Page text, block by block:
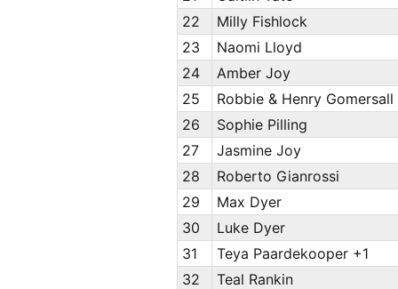
22
Milly Fishlock
23
Naomi Lloyd
24
Amber Joy
25
Robbie & Henry Gomersall
26
Sophie Pilling
27
Jasmine Joy
28
Roberto Gianrossi
29
Max Dyer
30
Luke Dyer
31
Teya Paardekooper +1
32
Teal Rankin